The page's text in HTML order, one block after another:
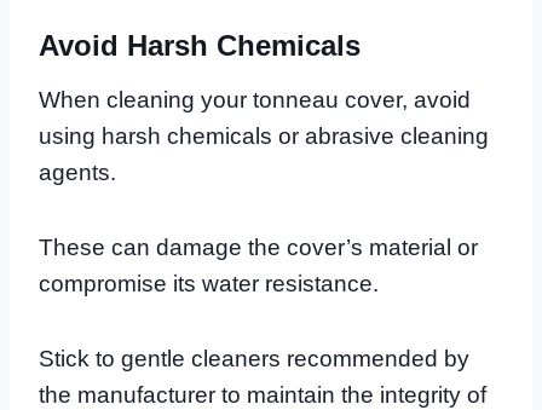
Avoid Harsh Chemicals
When cleaning your tonneau cover, avoid
using harsh chemicals or abrasive cleaning
agents.
These can damage the cover’s material or
compromise its water resistance.
Stick to gentle cleaners recommended by
the manufacturer to maintain the integrity of